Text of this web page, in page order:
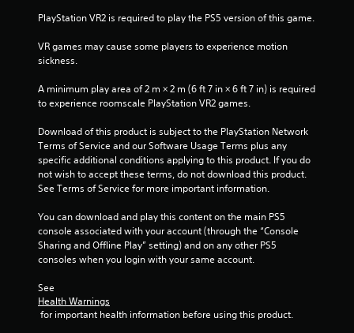
PlayStation VR2 is required to play the PS5 version of this game.
VR games may cause some players to experience motion
sickness.
A minimum play area of 2 m × 2 m (6 ft 7 in × 6 ft 7 in) is required
to experience roomscale PlayStation VR2 games.
Download of this product is subject to the PlayStation Network
Terms of Service and our Software Usage Terms plus any
specific additional conditions applying to this product. If you do
not wish to accept these terms, do not download this product.
See Terms of Service for more important information.
You can download and play this content on the main PS5
console associated with your account (through the “Console
Sharing and Offline Play” setting) and on any other PS5
consoles when you login with your same account.
See
Health Warnings
for important health information before using this product.